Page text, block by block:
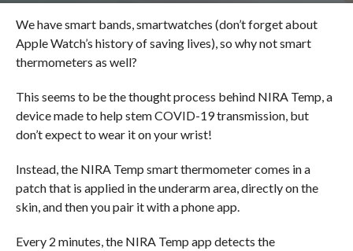
We have smart bands, smartwatches (don’t forget about
Apple Watch’s history of saving lives), so why not smart
thermometers as well?
This seems to be the thought process behind NIRA Temp, a
device made to help stem COVID-19 transmission, but
don’t expect to wear it on your wrist!
Instead, the NIRA Temp smart thermometer comes in a
patch that is applied in the underarm area, directly on the
skin, and then you pair it with a phone app.
Every 2 minutes, the NIRA Temp app detects the